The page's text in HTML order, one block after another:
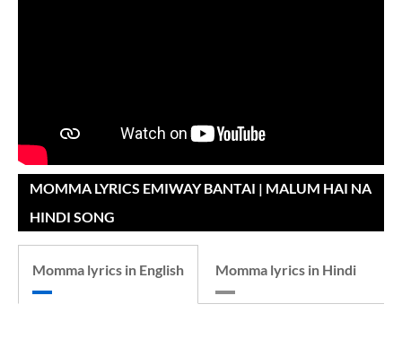
MOMMA LYRICS EMIWAY BANTAI | MALUM HAI NA
HINDI SONG
Momma lyrics in English Momma lyrics in Hindi